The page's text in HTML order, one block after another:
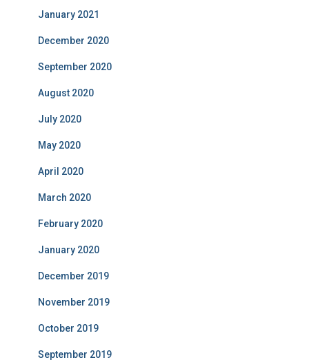
January 2021
December 2020
September 2020
August 2020
July 2020
May 2020
April 2020
March 2020
February 2020
January 2020
December 2019
November 2019
October 2019
September 2019